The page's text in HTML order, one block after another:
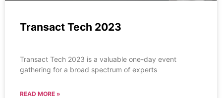
Transact Tech 2023
Transact Tech 2023 is a valuable one-day event
gathering for a broad spectrum of experts
READ MORE »